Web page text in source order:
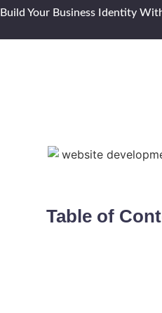
Build Your Business Identity
Table of